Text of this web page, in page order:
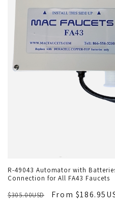
R-49043 Automator with
Connection for All FA43 Faucets
$305.00USD
From